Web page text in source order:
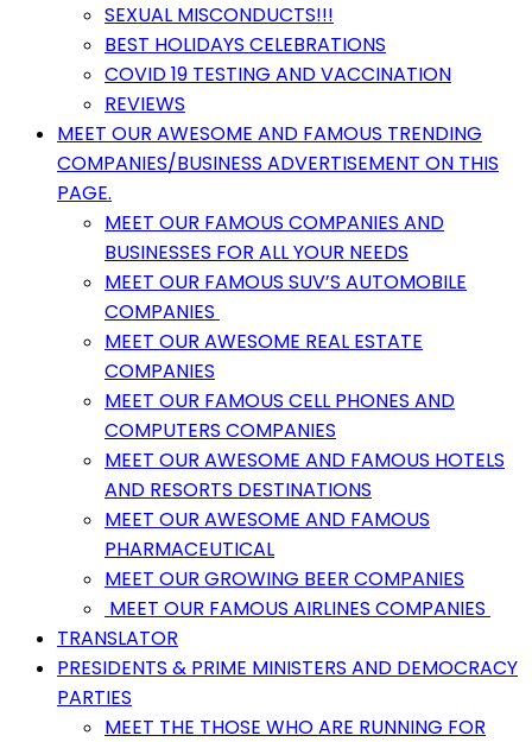
SEXUAL MISCONDUCTS!!!
BEST HOLIDAYS CELEBRATIONS
COVID 19 TESTING AND VACCINATION
REVIEWS
MEET OUR AWESOME AND FAMOUS TRENDING
COMPANIES/BUSINESS ADVERTISEMENT ON THIS
PAGE.
MEET OUR FAMOUS COMPANIES AND
BUSINESSES FOR ALL YOUR NEEDS
MEET OUR FAMOUS SUV’S AUTOMOBILE
COMPANIES
MEET OUR AWESOME REAL ESTATE
COMPANIES
MEET OUR FAMOUS CELL PHONES AND
COMPUTERS COMPANIES
MEET OUR AWESOME AND FAMOUS HOTELS
AND RESORTS DESTINATIONS
MEET OUR AWESOME AND FAMOUS
PHARMACEUTICAL
MEET OUR GROWING BEER COMPANIES
MEET OUR FAMOUS AIRLINES COMPANIES
TRANSLATOR
PRESIDENTS & PRIME MINISTERS AND DEMOCRACY
PARTIES
MEET THE THOSE WHO ARE RUNNING FOR